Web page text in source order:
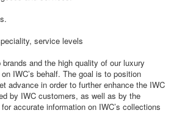
service levels
and the high quality of our luxury
IWC’s behalf. The goal is to position
advance in order to further enhance the IWC
by IWC customers, as well as by the
accurate information on IWC’s collections